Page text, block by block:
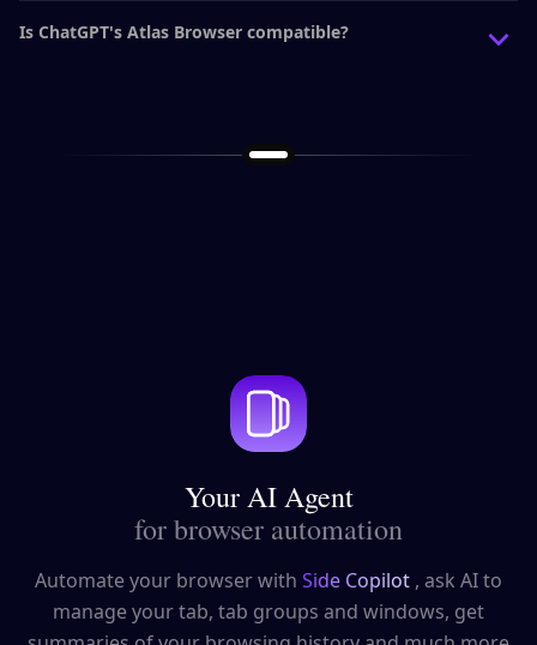
Is ChatGPT's Atlas Browser compatible?
Your AI Agent
for browser automation
Automate your browser with Side Copilot , ask AI to
manage your tab, tab groups and windows, get